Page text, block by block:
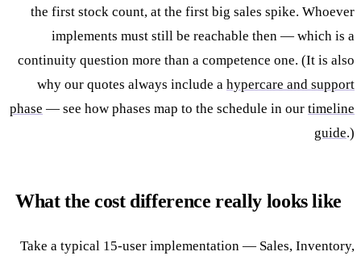
the first stock count, at the first big sales spike. Whoever
implements must still be reachable then — which is a
continuity question more than a competence one. (It is also
why our quotes always include a hypercare and support
phase — see how phases map to the schedule in our timeline
guide.)
What the cost difference really looks like
Take a typical 15-user implementation — Sales, Inventory,